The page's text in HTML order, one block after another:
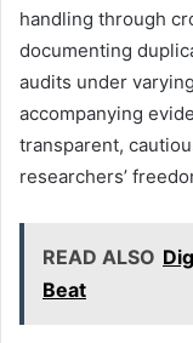
handling through
documenting
audits under
accompanying
transparent,
researchers’
READ ALSO
Beat